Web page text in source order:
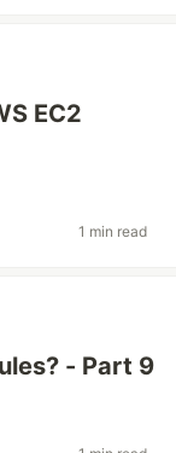
EC2
1 min read
- Part 9